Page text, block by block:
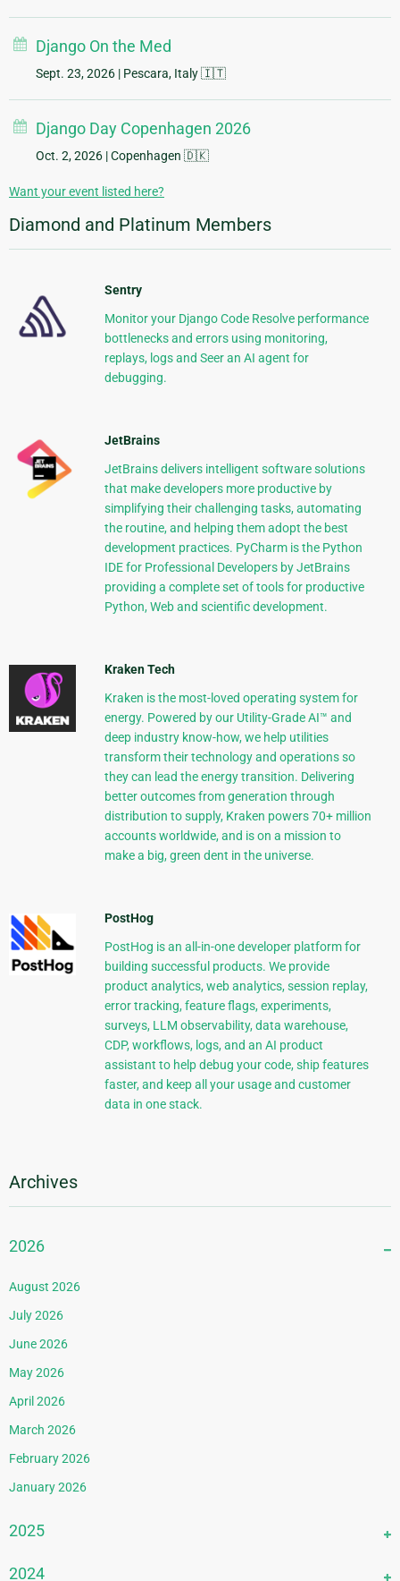
Django On the Med
Sept. 23, 2026 | Pescara, Italy 🇮🇹
Django Day Copenhagen 2026
Oct. 2, 2026 | Copenhagen 🇩🇰
Want your event listed here?
Diamond and Platinum Members
Sentry
Monitor your Django Code Resolve performance
bottlenecks and errors using monitoring,
replays, logs and Seer an AI agent for
debugging.
JetBrains
JetBrains delivers intelligent software solutions
that make developers more productive by
simplifying their challenging tasks, automating
the routine, and helping them adopt the best
development practices. PyCharm is the Python
IDE for Professional Developers by JetBrains
providing a complete set of tools for productive
Python, Web and scientific development.
Kraken Tech
Kraken is the most-loved operating system for
energy. Powered by our Utility-Grade AI™ and
deep industry know-how, we help utilities
transform their technology and operations so
they can lead the energy transition. Delivering
better outcomes from generation through
distribution to supply, Kraken powers 70+ million
accounts worldwide, and is on a mission to
make a big, green dent in the universe.
PostHog
PostHog is an all-in-one developer platform for
building successful products. We provide
product analytics, web analytics, session replay,
error tracking, feature flags, experiments,
surveys, LLM observability, data warehouse,
CDP, workflows, logs, and an AI product
assistant to help debug your code, ship features
faster, and keep all your usage and customer
data in one stack.
Archives
2026
August 2026
July 2026
June 2026
May 2026
April 2026
March 2026
February 2026
January 2026
2025
December 2025
2024